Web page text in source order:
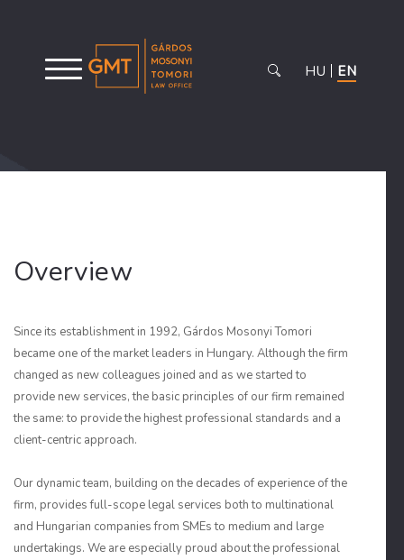
HU EN
Overview
Since its establishment in 1992, Gárdos Mosonyi Tomori
became one of the market leaders in Hungary. Although the firm
changed as new colleagues joined and as we started to
provide new services, the basic principles of our firm remained
the same: to provide the highest professional standards and a
client-centric approach.
Our dynamic team, building on the decades of experience of the
firm, provides full-scope legal services both to multinational
and Hungarian companies from SMEs to medium and large
undertakings. We are especially proud about the professional